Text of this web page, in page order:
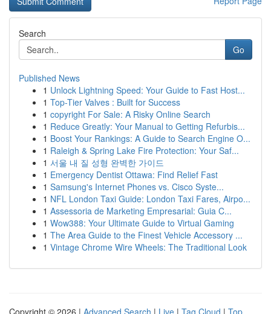
Search
Go
Published News
1 Unlock Lightning Speed: Your Guide to Fast Host...
1 Top-Tier Valves : Built for Success
1 copyright For Sale: A Risky Online Search
1 Reduce Greatly: Your Manual to Getting Refurbis...
1 Boost Your Rankings: A Guide to Search Engine O...
1 Raleigh & Spring Lake Fire Protection: Your Saf...
1 서울 내 질 성형 완벽한 가이드
1 Emergency Dentist Ottawa: Find Relief Fast
1 Samsung's Internet Phones vs. Cisco Syste...
1 NFL London Taxi Guide: London Taxi Fares, Airpo...
1 Assessoria de Marketing Empresarial: Guia C...
1 Wow388: Your Ultimate Guide to Virtual Gaming
1 The Area Guide to the Finest Vehicle Accessory ...
1 Vintage Chrome Wire Wheels: The Traditional Look
Copyright © 2026 | Advanced Search | Live | Tag Cloud | Top